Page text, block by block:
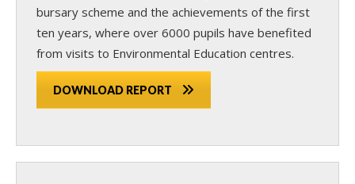
bursary scheme and the achievements of the first
ten years, where over 6000 pupils have benefited
from visits to Environmental Education centres.
DOWNLOAD REPORT